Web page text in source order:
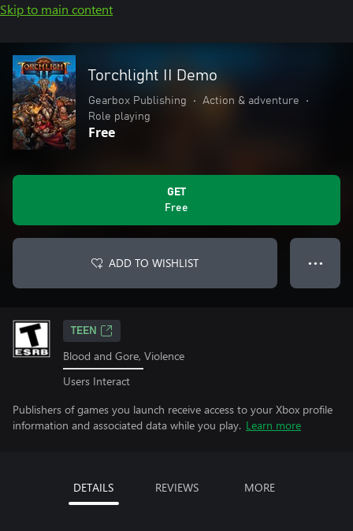
Skip to main content
Torchlight II Demo
Gearbox Publishing • Action & adventure
•
Role playing
Free
GET
Free
ADD TO WISHLIST ● ● ●
TEEN
Blood and Gore, Violence
Users Interact
Publishers of games you launch receive access to your Xbox profile
information and associated data while you play. Learn more
DETAILS REVIEWS MORE